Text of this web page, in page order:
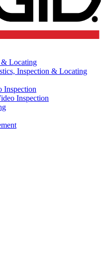
& Locating
Inspection & Locating
Inspection
Inspection